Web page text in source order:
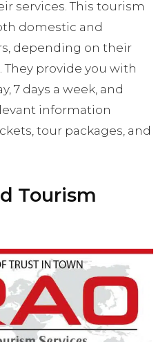
services. This tourism
domestic and
depending on their
provide you with
7 days a week, and
information
tour packages, and
Tourism